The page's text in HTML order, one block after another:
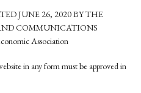
JUNE 26, 2020 BY THE
COMMUNICATIONS
Association
in any form must be approved in